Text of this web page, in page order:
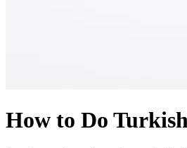
How to Do